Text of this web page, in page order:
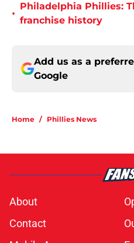
•
Philadelphia Phillies:
franchise history
Add us as a
Google
Home / Phillies News
About
Contact